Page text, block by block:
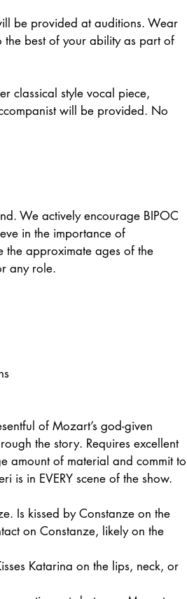
be provided at auditions. Wear
the best of your ability as part of
classical style vocal piece,
will be provided. No
We actively encourage BIPOC
in the importance of
the approximate ages of the
any role.
of Mozart’s god-given
the story. Requires excellent
amount of material and commit to
is in EVERY scene of the show.
Is kissed by Constanze on the
on Constanze, likely on the
Katarina on the lips, neck, or